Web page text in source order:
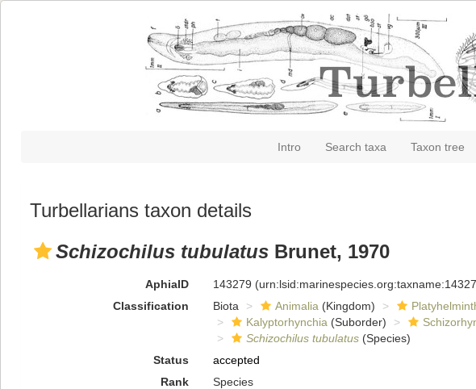
Intro Search taxa Taxon tree
Turbellarians taxon details
Schizochilus tubulatus Brunet, 1970
AphiaID 143279
Classification
Biota Animalia (Kingdom)
Kalyptorhynchia (Suborder)
Schizochilus tubulatus(Species)
Status
accepted
Rank
Species